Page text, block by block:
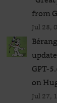
from
Jul 28,
on
Jul 27,